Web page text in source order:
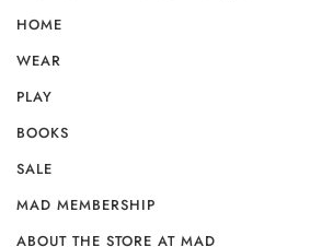
HOME
WEAR
PLAY
BOOKS
SALE
MAD MEMBERSHIP
ABOUT THE STORE AT MAD